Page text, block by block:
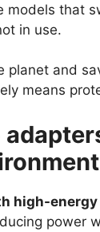
models that
in use.
planet and
means
high-energy
power